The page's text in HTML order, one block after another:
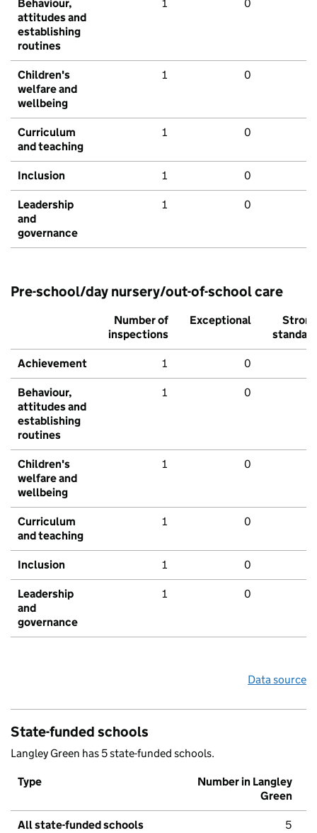
Behaviour,
attitudes and
establishing
routines
1 0
Children's
welfare and
wellbeing
1 0
Curriculum
and teaching
1 0
Inclusion 1 0
Leadership
and
governance
1 0
Pre-school/day nursery/out-of-school care
Number of
inspections
Exceptional
Strong
standard
Achievement 1 0
Behaviour,
attitudes and
establishing
routines
1 0
Children's
welfare and
wellbeing
1 0
Curriculum
and teaching
1 0
Inclusion 1 0
Leadership
and
governance
1 0
Data source
State-funded schools
Langley Green has 5 state-funded schools.
Type
Number in Langley
Green
All state-funded schools 5